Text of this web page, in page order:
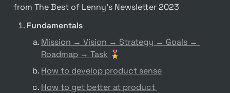
from The Best of Lenny’s Newsletter 2023
Fundamentals
Mission → Vision → Strategy → Goals →
Roadmap → Task 🎖️
How to develop product sense
How to get better at product